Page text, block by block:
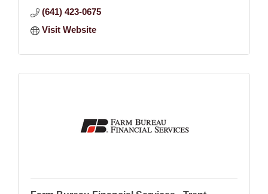
(641) 423-0675
Visit Website